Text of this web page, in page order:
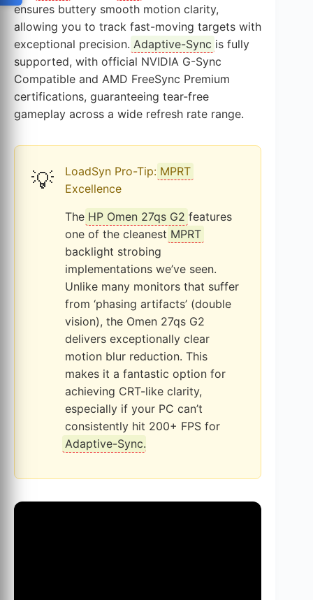
ensures buttery smooth motion clarity,
allowing you to track fast-moving targets with
exceptional precision. Adaptive-Sync is fully
supported, with official NVIDIA G-Sync
Compatible and AMD FreeSync Premium
certifications, guaranteeing tear-free
gameplay across a wide refresh rate range.
💡 LoadSyn Pro-Tip: MPRT
Excellence
The HP Omen 27qs G2 features
one of the cleanest MPRT
backlight strobing
implementations we’ve seen.
Unlike many monitors that suffer
from ‘phasing artifacts’ (double
vision), the Omen 27qs G2
delivers exceptionally clear
motion blur reduction. This
makes it a fantastic option for
achieving CRT-like clarity,
especially if your PC can’t
consistently hit 200+ FPS for
Adaptive-Sync.